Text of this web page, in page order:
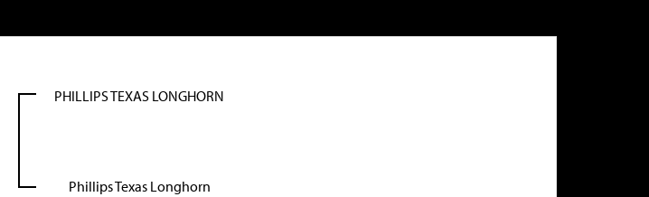
PHILLIPS TEXAS LONGHORN
Phillips Texas Longhorn